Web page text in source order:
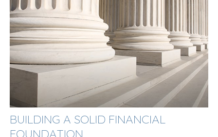
BUILDING A SOLID FINANCIAL
FOUNDATION